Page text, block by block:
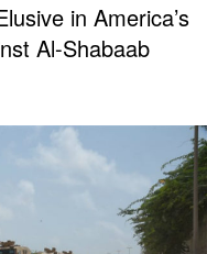
in America’s
Al-Shabaab